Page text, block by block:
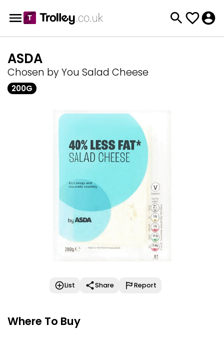
ASDA
Chosen by You Salad Cheese
200G
List Share Report
Where To Buy